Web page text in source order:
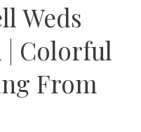
Weds
| Colorful
From